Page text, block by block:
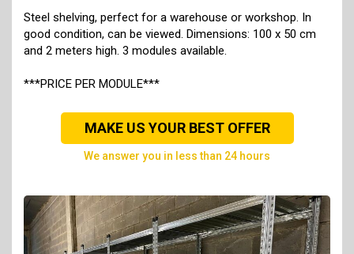
Steel shelving, perfect for a warehouse or workshop. In
good condition, can be viewed. Dimensions: 100 x 50 cm
and 2 meters high. 3 modules available.
***PRICE PER MODULE***
MAKE US YOUR BEST OFFER
we answer you in less than 24 hours